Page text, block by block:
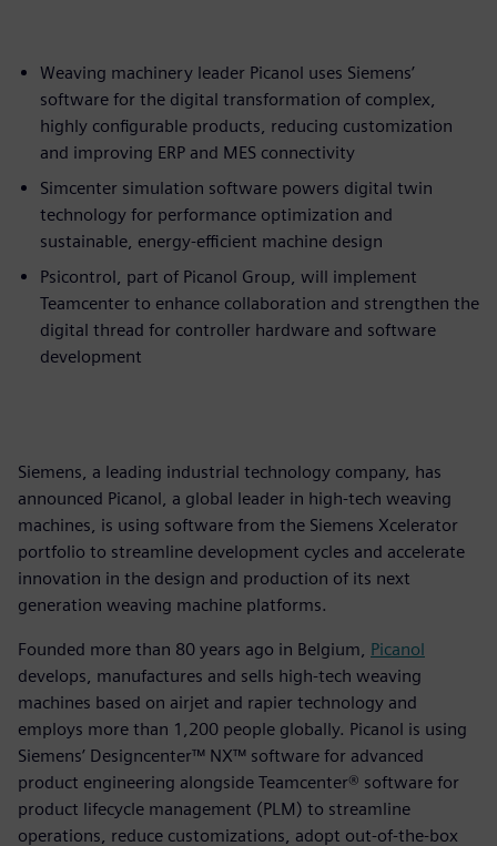
Weaving machinery leader Picanol uses Siemens’
software for the digital transformation of complex,
highly configurable products, reducing customization
and improving ERP and MES connectivity
Simcenter simulation software powers digital twin
technology for performance optimization and
sustainable, energy-efficient machine design
Psicontrol, part of Picanol Group, will implement
Teamcenter to enhance collaboration and strengthen the
digital thread for controller hardware and software
development
Siemens, a leading industrial technology company, has
announced Picanol, a global leader in high-tech weaving
machines, is using software from the Siemens Xcelerator
portfolio to streamline development cycles and accelerate
innovation in the design and production of its next
generation weaving machine platforms.
Founded more than 80 years ago in Belgium, Picanol
develops, manufactures and sells high-tech weaving
machines based on airjet and rapier technology and
employs more than 1,200 people globally. Picanol is using
Siemens’ Designcenter™ NX™ software for advanced
product engineering alongside Teamcenter® software for
product lifecycle management (PLM) to streamline
operations, reduce customizations, adopt out-of-the-box